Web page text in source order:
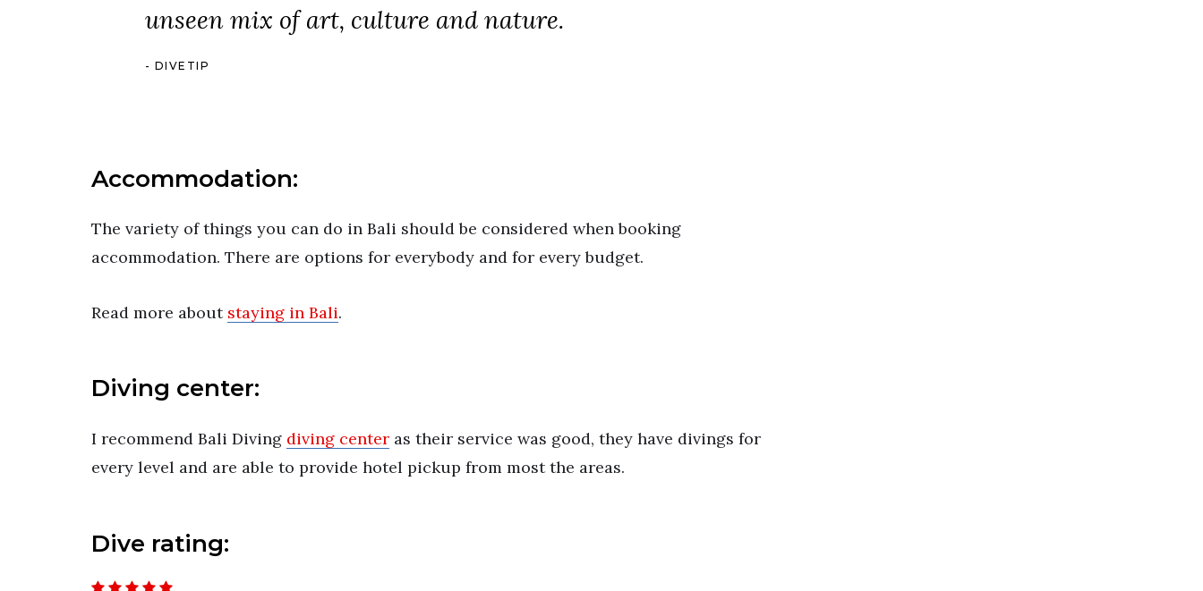
unseen mix of art, culture and nature.
DIVETIP
Accommodation:
The variety of things you can do in Bali should be considered when booking
accommodation. There are options for everybody and for every budget.
Read more about staying in Bali.
Diving center:
I recommend Bali Diving diving center as their service was good, they have divings for
every level and are able to provide hotel pickup from most the areas.
Dive rating: